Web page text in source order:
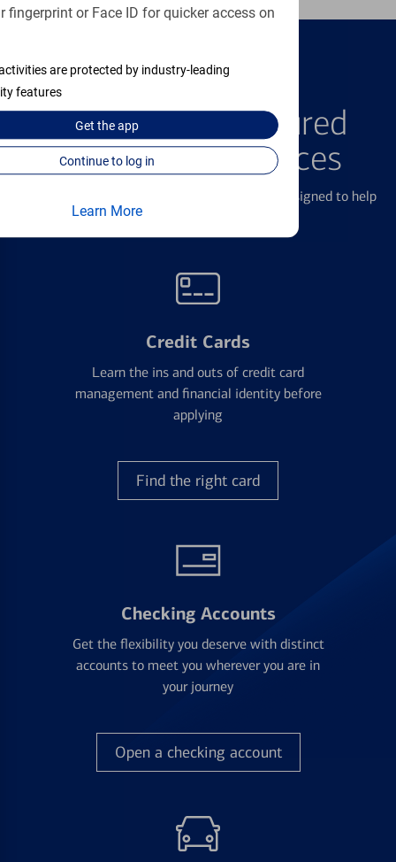
fingerprint or Face ID for quicker access on
are protected by industry-leading
features
Get theapp
Continue to log in
Learn More
Explore Our Featured
Products & Services
We offer a breadth of products and services designed to help
with all your financial needs.
Credit Cards
Learn the ins and outs of credit card
management and financial identity before
applying
Find the right card
Checking Accounts
Get the flexibility you deserve with distinct
accounts to meet you wherever you are in
your journey
Open a checking account